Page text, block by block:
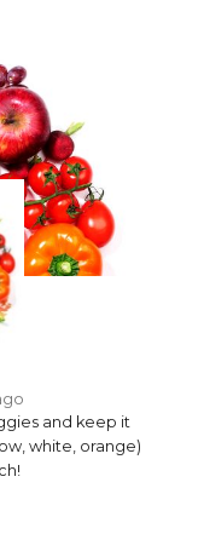
and keep it
white, orange)